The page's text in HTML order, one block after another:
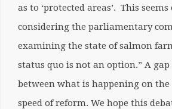
as to ‘protected areas’. This
considering the parliamentary
examining the state of salmon
status quo is not an option.” A
between what is happening on
speed of reform. We hope this